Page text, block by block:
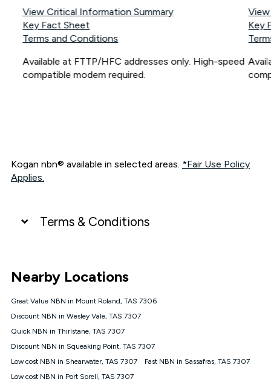
View Critical Information Summary
Key Fact Sheet
Terms and Conditions
Available at FTTP/HFC addresses only. High-speed
compatible modem required.
Key
Kogan nbn® available in selected areas. *Fair Use Policy
Applies.
Terms & Conditions
connected, network coverage and your location. Fair Use
Policy applies see
NBN
Offers
⁼Offer extended. Discount available to approved new Kogan
nbn® customers subject to a service qualification check
1000, Kogan Platinum nbn® 750, Kogan Gold Plus nbn® 500,
Kogan Gold nbn® 100, Kogan Silver nbn® 50 or Kogan Bronze
Nearby Locations
Great Value NBN in Mount Roland, TAS 7306
Discount NBN in Wesley Vale, TAS 7307
Quick NBN in Thirlstane, TAS 7307
Discount NBN in Squeaking Point, TAS 7307
Low cost NBN in Shearwater, TAS 7307
Fast NBN in Sassafras, TAS 7307
Low cost NBN in Port Sorell, TAS 7307